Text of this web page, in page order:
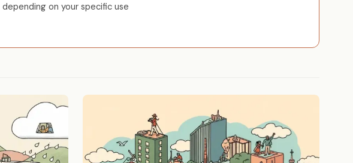
on your specific use